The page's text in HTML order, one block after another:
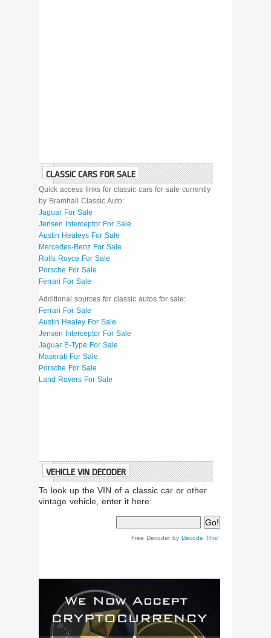
CLASSIC CARS FOR SALE
Quick access links for classic cars for sale currently
by Bramhall Classic Auto:
Jaguar For Sale
Jensen Interceptor For Sale
Austin Healeys For Sale
Mercedes-Benz For Sale
Rolls Royce For Sale
Porsche For Sale
Ferrari For Sale
Additional sources for classic autos for sale:
Ferrari For Sale
Austin Healey For Sale
Jensen Interceptor For Sale
Jaguar E-Type For Sale
Maserati For Sale
Porsche For Sale
Land Rovers For Sale
VEHICLE VIN DECODER
To look up the VIN of a classic car or other
vintage vehicle, enter it here:
Free Decoder by Decode This!